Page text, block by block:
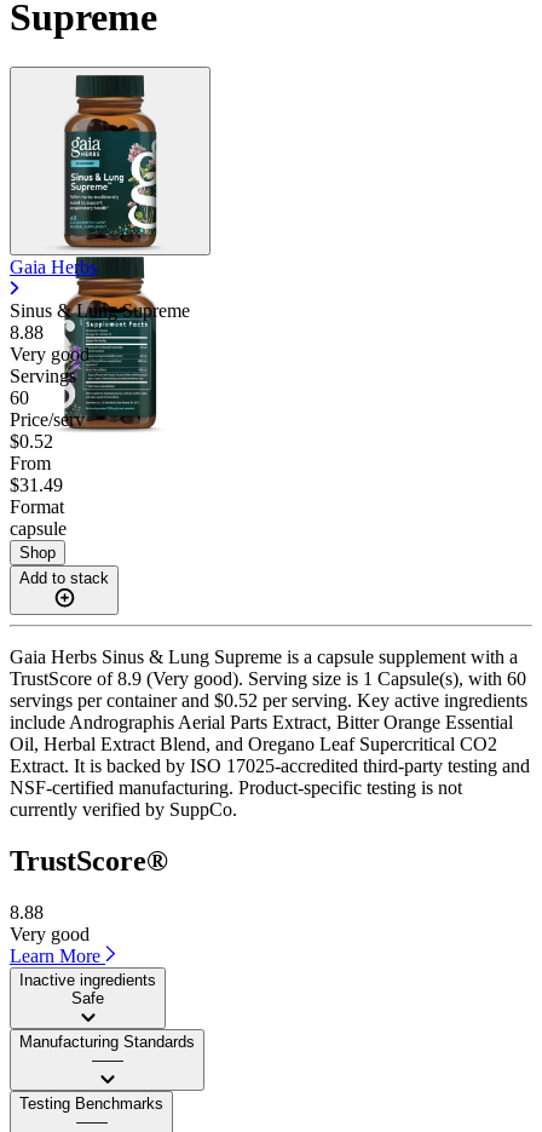
Supreme
Gaia Herbs
Sinus & Lung Supreme
8.88
Very good
Servings
60
Price/serv
$0.52
From
$31.49
Format
capsule
Shop
Add to stack
Gaia Herbs Sinus & Lung Supreme is a capsule supplement with a
TrustScore of 8.9 (Very good). Serving size is 1 Capsule(s), with 60
servings per container and $0.52 per serving. Key active ingredients
include Andrographis Aerial Parts Extract, Bitter Orange Essential
Oil, Herbal Extract Blend, and Oregano Leaf Supercritical CO2
Extract. It is backed by ISO 17025-accredited third-party testing and
NSF-certified manufacturing. Product-specific testing is not
currently verified by SuppCo.
TrustScore®
8.88
Very good
Learn More
Inactive ingredients
Safe
Manufacturing Standards
——
Testing Benchmarks
——